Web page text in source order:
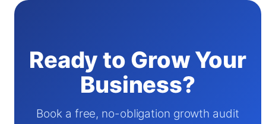
Ready to Grow Your
Business?
Book a free, no-obligation growth audit